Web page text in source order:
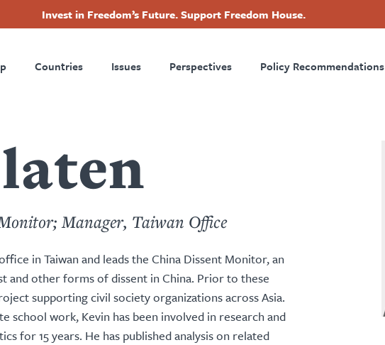
Invest in Freedom’s Future. Support Freedom House.
Countries Issues Perspectives Policy Recommendations
Manager, Taiwan Office
in Taiwan and leads the China Dissent Monitor, an
and other forms of dissent in China. Prior to these
supporting civil society organizations across Asia.
school work, Kevin has been involved in research and
for 15 years. He has published analysis on related
Footer